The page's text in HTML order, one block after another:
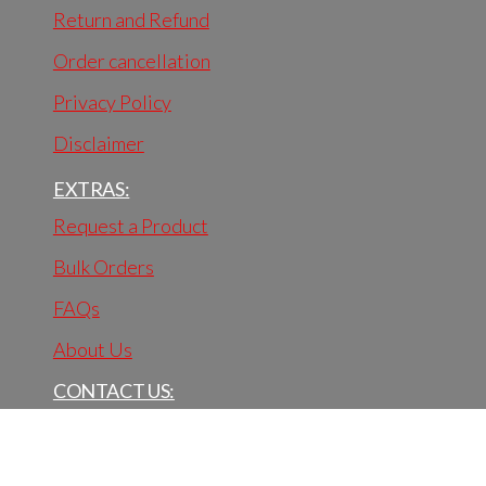
Return and Refund
Order cancellation
Privacy Policy
Disclaimer
EXTRAS:
Request a Product
Bulk Orders
FAQs
About Us
CONTACT US: